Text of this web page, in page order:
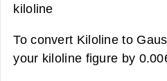
kiloline
To convert Kiloline to
your kiloline figure by